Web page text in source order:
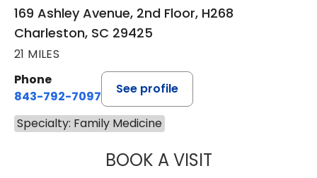
169 Ashley Avenue, 2nd Floor, H268
Charleston, SC 29425
21 MILES
Phone
843-792-7097
See profile
Specialty: Family Medicine
BOOK A VISITSTEPHANIE